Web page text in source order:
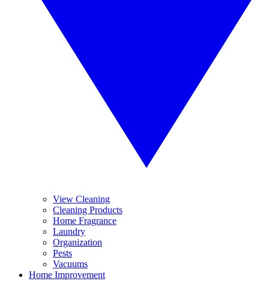
View Cleaning
Cleaning Products
Home Fragrance
Laundry
Organization
Pests
Vacuums
Home Improvement